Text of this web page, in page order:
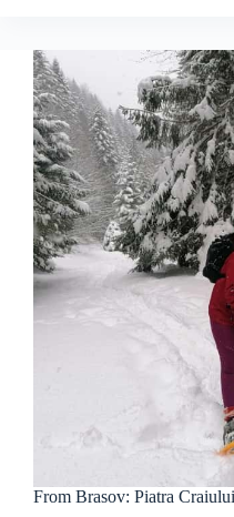
From Brasov: Piatra